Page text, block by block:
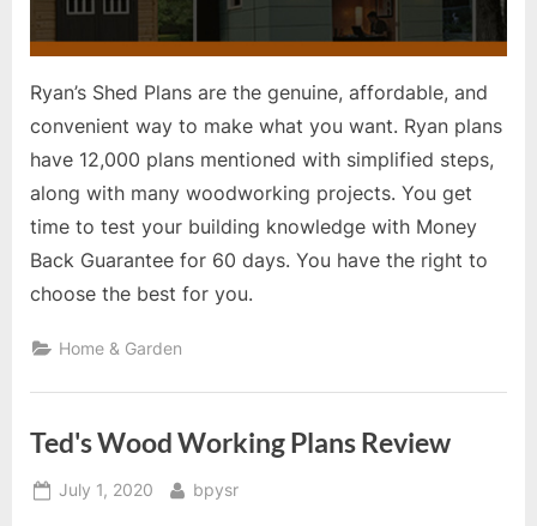
Ryan’s Shed Plans are the genuine, affordable, and
convenient way to make what you want. Ryan plans
have 12,000 plans mentioned with simplified steps,
along with many woodworking projects. You get
time to test your building knowledge with Money
Back Guarantee for 60 days. You have the right to
choose the best for you.
Home & Garden
Ted's Wood Working Plans Review
Posted
July 1, 2020 By
bpysr